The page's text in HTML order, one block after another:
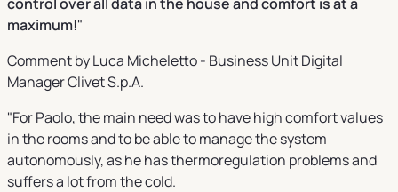
maximum!"
Comment by Luca Micheletto - Business Unit Digital
Manager Clivet S.p.A.
"For Paolo, the main need was to have high comfort values
in the rooms and to be able to manage the system
autonomously, as he has thermoregulation problems and
suffers a lot from the cold.